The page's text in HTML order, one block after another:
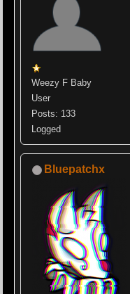
Weezy F Baby
User
Posts: 133
Logged
Bluepatchx